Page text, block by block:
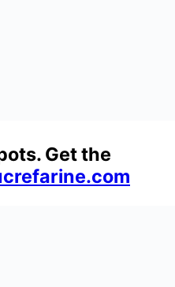
Get the